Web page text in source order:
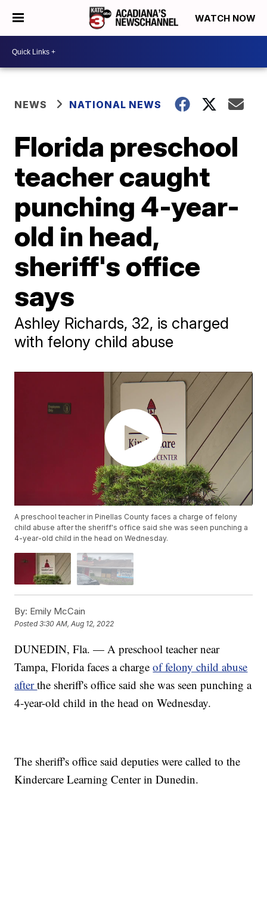
WATCH NOW
NEWS NATIONAL NEWS
Florida preschool
teacher caught
punching 4-year-
old in head,
sheriff's office
says
Ashley Richards, 32, is charged
with felony child abuse
A preschool teacher in Pinellas County faces a charge of felony
child abuse after the sheriff's office said she was seen punching a
4-year-old child in the head on Wednesday.
By: Emily McCain
Posted3:30 AM, Aug 12, 2022
DUNEDIN, Fla. — A preschool teacher near
Tampa, Florida faces a chargeof felony child abuse
afterthe sheriff's office said she was seen punching a
4-year-old child in the head on Wednesday.
The sheriff's office said deputies were called to the
Kindercare Learning Center in Dunedin.